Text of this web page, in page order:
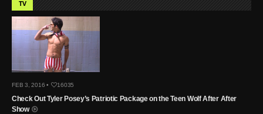
TV
FEB 3, 2016 • 16035
Check Out Tyler Posey’s Patriotic Package on the Teen Wolf After After
Show